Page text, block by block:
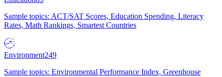
Sample topics: ACT/SAT Scores, Education Spending, Literacy
Rates, Math Rankings, Smartest Countries
Environment249
Sample topics: Environmental Performance Index, Greenhouse